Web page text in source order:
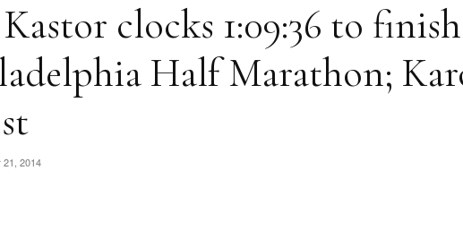
clocks 1:09:36 to
Half Marathon;
21, 2014